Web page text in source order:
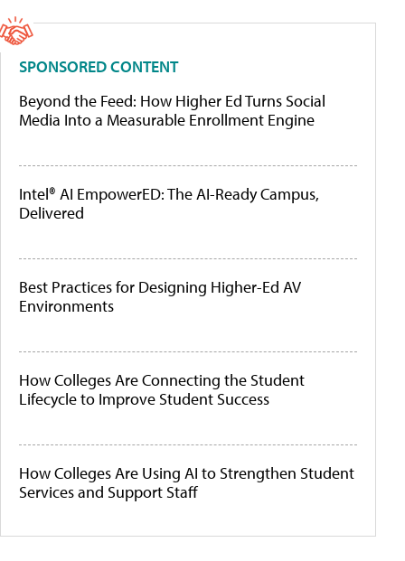
SPONSORED CONTENT
Beyond the Feed: How Higher Ed Turns Social
Media Into a Measurable Enrollment Engine
Intel® AI EmpowerED: The AI-Ready Campus,
Delivered
Best Practices for Designing Higher-Ed AV
Environments
How Colleges Are Connecting the Student
Lifecycle to Improve Student Success
How Colleges Are Using AI to Strengthen Student
Services and Support Staff